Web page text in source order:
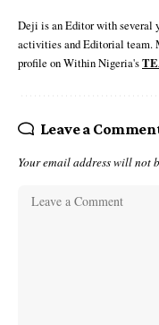
Deji is an Editor with several
activities and Editorial team.
profile on Within Nigeria's
Leave a
Your email address will not